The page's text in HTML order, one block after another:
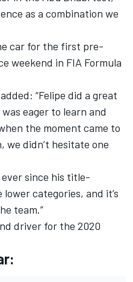
as a combination we
car for the first pre-
weekend in FIA Formula
“Felipe did a great
was eager to learn and
the moment came to
we didn’t hesitate one
ever since his title-
categories, and it’s
team.”
driver for the 2020